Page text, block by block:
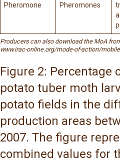
Pheromone Pheromones
Producers can also download the MoA
www.irac-online.org/mode-of-action/
Figure 2: Percentage
potato tuber moth
potato fields in the
production areas
2007. The figure
combined values for